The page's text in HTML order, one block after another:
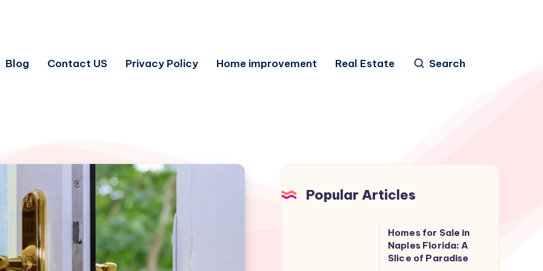
Blog Contact US Privacy Policy Home improvement Real Estate Search
Popular Articles
Homes for Sale in
Naples Florida: A
Slice of Paradise